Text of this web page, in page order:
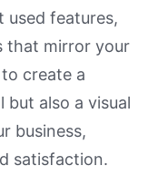
used features,
that mirror your
create a
also a visual
business,
satisfaction.